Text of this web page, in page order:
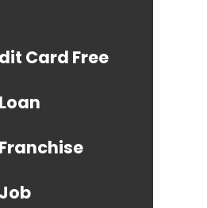
Card Free